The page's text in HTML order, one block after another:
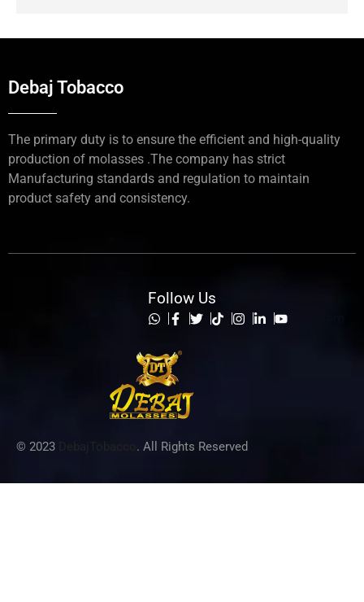
Debaj Tobacco
The primary duty is to ensure the efficient and high-quality
production of molasses .The company has strict
Manufacturing standards and regulation to maintain
product safety and consistency.
© 2023 . All Rights Reserved
Follow Us